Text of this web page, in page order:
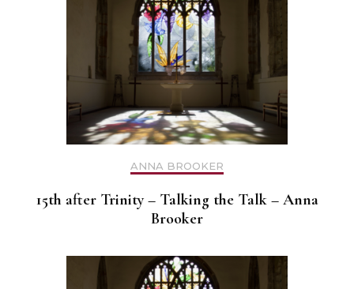
ANNA BROOKER
15th after Trinity – Talking the Talk – Anna
Brooker